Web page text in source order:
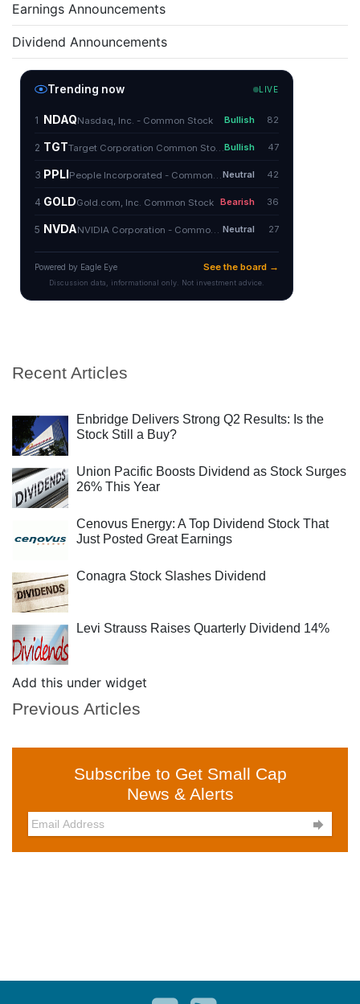
Earnings Announcements
Dividend Announcements
Recent Articles
Enbridge Delivers Strong Q2 Results: Is the
Stock Still a Buy?
Union Pacific Boosts Dividend as Stock Surges
26% This Year
Cenovus Energy: A Top Dividend Stock That
Just Posted Great Earnings
Conagra Stock Slashes Dividend
Levi Strauss Raises Quarterly Dividend 14%
Add this under widget
Previous Articles
Subscribe to Get Small Cap
News & Alerts
